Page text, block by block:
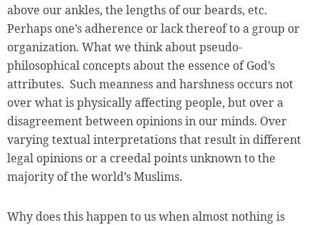
above our ankles, the lengths of our beards, etc.
Perhaps one’s adherence or lack thereof to a group or
organization. What we think about pseudo-
philosophical concepts about the essence of God’s
attributes. Such meanness and harshness occurs not
over what is physically affecting people, but over a
disagreement between opinions in our minds. Over
varying textual interpretations that result in different
legal opinions or a creedal points unknown to the
majority of the world’s Muslims.
Why does this happen to us when almost nothing is